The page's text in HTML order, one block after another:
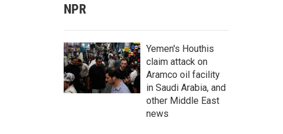
NPR
Yemen's Houthis
claim attack on
Aramco oil facility
in Saudi Arabia, and
other Middle East
news